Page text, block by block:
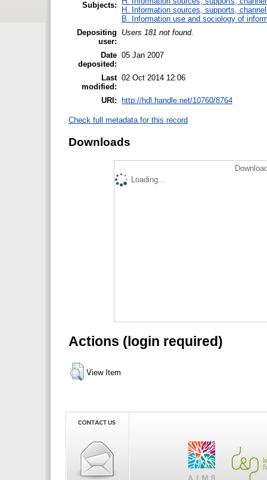
Subjects:
H. Information sources, supports,
B. Information use and sociology of
Depositing
user:
Users 181 not found.
Date
deposited:
05 Jan 2007
Last
modified:
02 Oct 2014 12:06
URI: http://hdl.handle.net/10760/8764
Check full metadata for this record
Downloads
Loading...
Actions (login required)
View Item